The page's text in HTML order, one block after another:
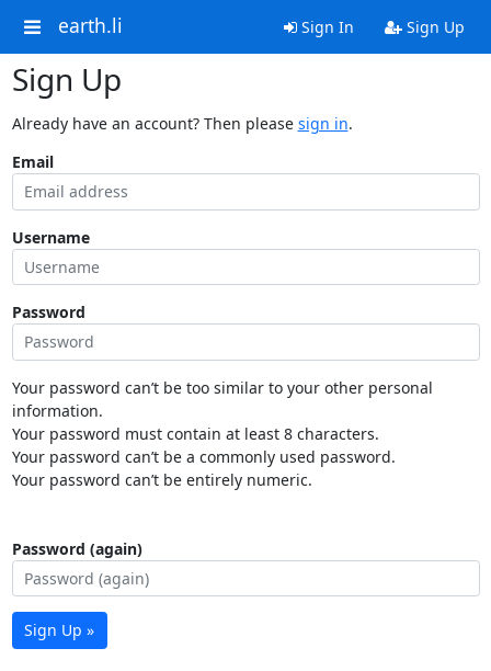
earth.li Sign In Sign Up
Sign Up
Already have an account? Then please sign in.
Email
Username
Password
Your password can’t be too similar to your other personal
information.
Your password must contain at least 8 characters.
Your password can’t be a commonly used password.
Your password can’t be entirely numeric.
Password (again)
Sign Up »